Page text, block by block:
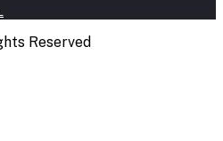
Reserved